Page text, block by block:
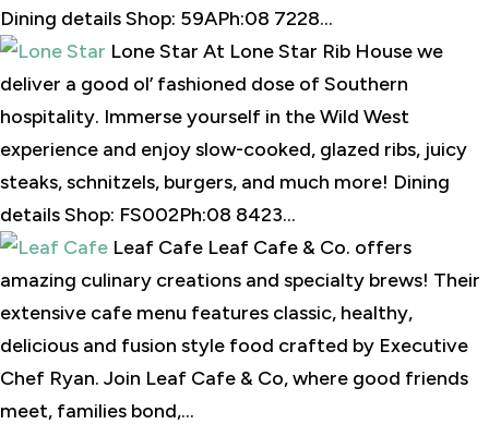
Dining details Shop: 59APh:08 7228...
Lone Star At Lone Star Rib House we
deliver a good ol’ fashioned dose of Southern
hospitality. Immerse yourself in the Wild West
experience and enjoy slow-cooked, glazed ribs, juicy
steaks, schnitzels, burgers, and much more! Dining
details Shop: FS002Ph:08 8423...
Leaf Cafe Leaf Cafe & Co. offers
amazing culinary creations and specialty brews! Their
extensive cafe menu features classic, healthy,
delicious and fusion style food crafted by Executive
Chef Ryan. Join Leaf Cafe & Co, where good friends
meet, families bond,...